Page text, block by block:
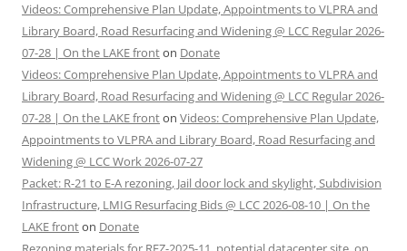
Videos: Comprehensive Plan Update, Appointments to VLPRA and
Library Board, Road Resurfacing and Widening @ LCC Regular 2026-
07-28 | On the LAKE fronton Donate
Videos: Comprehensive Plan Update, Appointments to VLPRA and
Library Board, Road Resurfacing and Widening @ LCC Regular 2026-
07-28 | On the LAKE fronton Videos: Comprehensive Plan Update,
Appointments to VLPRA and Library Board, Road Resurfacing and
Widening @ LCC Work 2026-07-27
Packet: R-21 to E-A rezoning, Jail door lock and skylight, Subdivision
Infrastructure, LMIG Resurfacing Bids @ LCC 2026-08-10 | On the
LAKE fronton Donate